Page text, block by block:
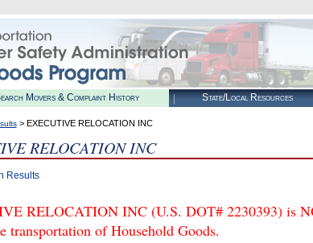
Movers & Complaint History State/Local Resources
> EXECUTIVE RELOCATION INC
RELOCATION INC
Results
RELOCATION INC (U.S. DOT# 2230393) is
transportation of Household Goods.